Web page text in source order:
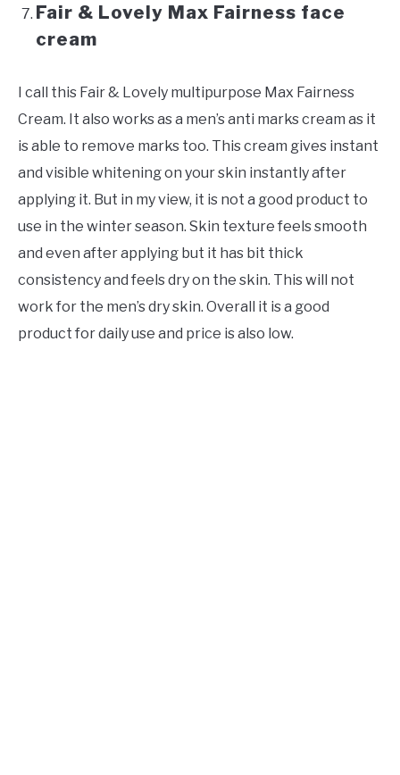
Fair & Lovely Max Fairness face
cream
I call this Fair & Lovely multipurpose Max Fairness
Cream. It also works as a men’s anti marks cream as it
is able to remove marks too. This cream gives instant
and visible whitening on your skin instantly after
applying it. But in my view, it is not a good product to
use in the winter season. Skin texture feels smooth
and even after applying but it has bit thick
consistency and feels dry on the skin. This will not
work for the men’s dry skin. Overall it is a good
product for daily use and price is also low.